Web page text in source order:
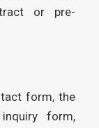
or pre-
form, the
form,